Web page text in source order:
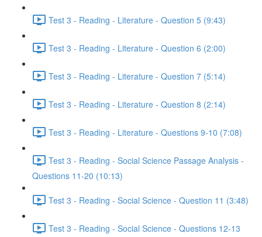
Test 3 - Reading - Literature - Question 5 (9:43)
Test 3 - Reading - Literature - Question 6 (2:00)
Test 3 - Reading - Literature - Question 7 (5:14)
Test 3 - Reading - Literature - Question 8 (2:14)
Test 3 - Reading - Literature - Questions 9-10 (7:08)
Test 3 - Reading - Social Science Passage Analysis -
Questions 11-20 (10:13)
Test 3 - Reading - Social Science - Question 11 (3:48)
Test 3 - Reading - Social Science - Questions 12-13